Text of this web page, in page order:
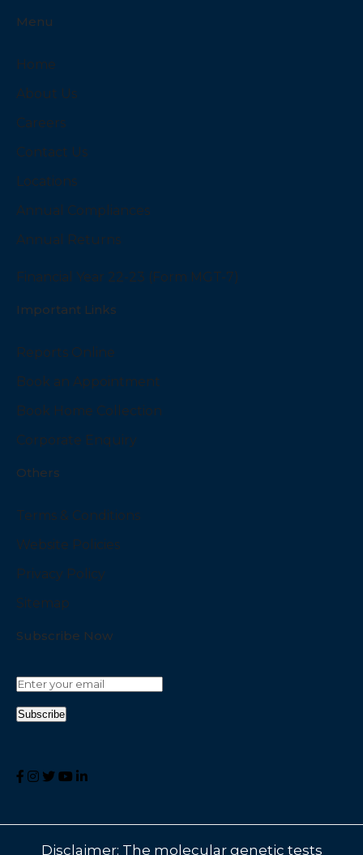
Menu
Home
About Us
Careers
Contact Us
Locations
Annual Compliances
Annual Returns
Financial Year 22-23 (Form MGT-7)
Important Links
Reports Online
Book an Appointment
Book Home Collection
Corporate Enquiry
Others
Terms & Conditions
Website Policies
Privacy Policy
Sitemap
Subscribe Now
Disclaimer: The molecular genetic tests